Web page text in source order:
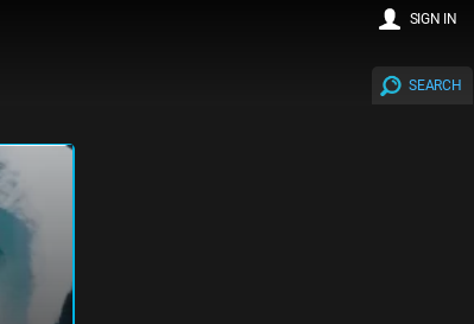
SEARCH
SIGN IN